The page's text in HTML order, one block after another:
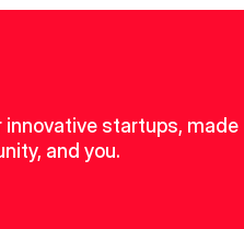
innovative startups, made
and you.